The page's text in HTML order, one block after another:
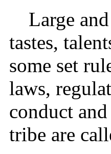
Large
tastes,
some set
laws,
conduct
tribe are